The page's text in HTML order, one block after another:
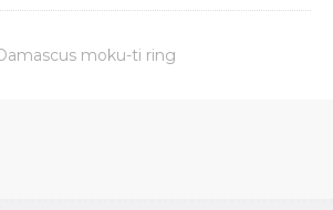
moku-ti ring